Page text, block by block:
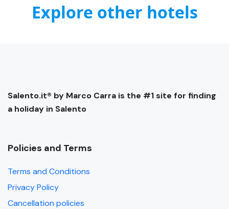
Explore other hotels
Salento.it® by Marco Carra is the #1 site for finding
a holiday in Salento
Policies and Terms
Terms and Conditions
Privacy Policy
Cancellation policies